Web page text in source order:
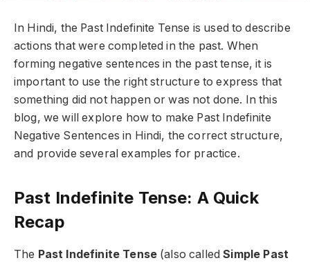
In Hindi, the Past Indefinite Tense is used to describe
actions that were completed in the past. When
forming negative sentences in the past tense, it is
important to use the right structure to express that
something did not happen or was not done. In this
blog, we will explore how to make Past Indefinite
Negative Sentences in Hindi, the correct structure,
and provide several examples for practice.
Past Indefinite Tense: A Quick
Recap
The Past Indefinite Tense (also calledSimple Past